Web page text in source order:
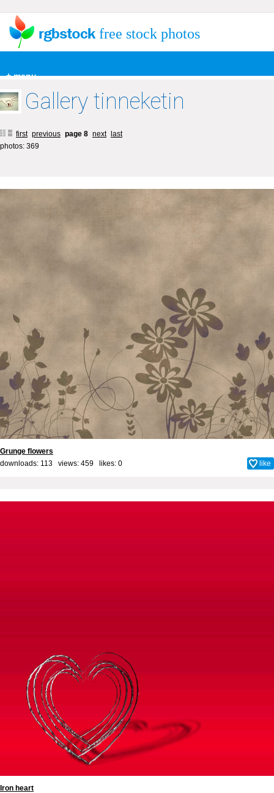
+ menu
free stock photos
Gallery tinneketin
first previous page 8 next
last
photos: 369
Grunge flowers
downloads: 113 views: 459 likes: 0 like
Iron heart